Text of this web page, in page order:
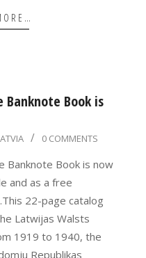
Book is
0 COMMENTS
Banknote Book is now
and as a free
22-page catalog
Latwijas Walsts
1919 to 1940, the
Republikas